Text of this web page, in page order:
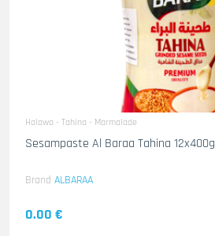
Halawa - Tahina - Marmalade
Sesampaste Al Baraa Tahina 12x400g
Brand ALBARAA
0.00 €